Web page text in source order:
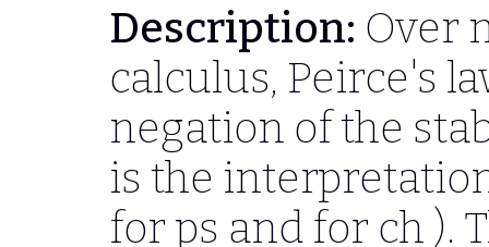
Description: Over
calculus, Peirce's
negation of the
is the
for ps and for ch ).